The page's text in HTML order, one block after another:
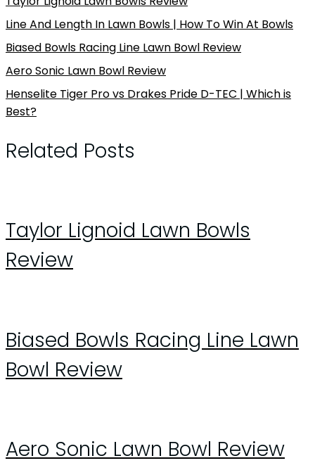
Line And Length In Lawn Bowls | How To Win At Bowls
Biased Bowls Racing Line Lawn Bowl Review
Aero Sonic Lawn Bowl Review
Henselite Tiger Pro vs Drakes Pride D-TEC | Which is
Best?
Related Posts
Taylor Lignoid Lawn Bowls
Review
Biased Bowls Racing Line Lawn
Bowl Review
Aero Sonic Lawn Bowl Review